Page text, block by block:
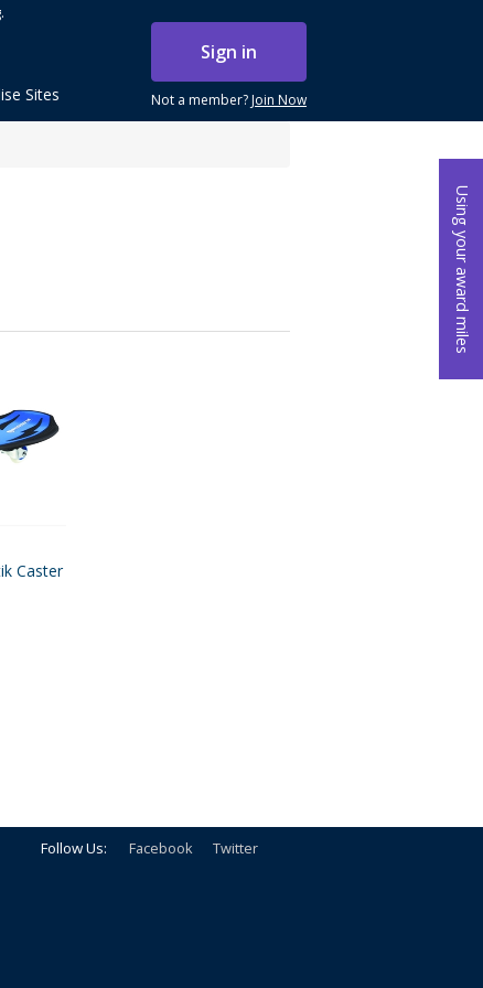
Using your award miles
Sign in
Not a member?Join Now
Sites
Caster
Follow Us: Facebook Twitter